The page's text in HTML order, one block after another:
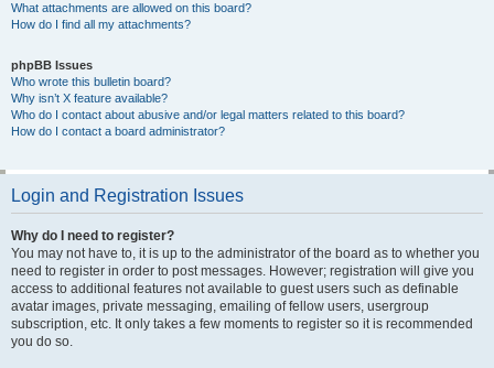
What attachments are allowed on this board?
How do I find all my attachments?
phpBB Issues
Who wrote this bulletin board?
Why isn’t X feature available?
Who do I contact about abusive and/or legal matters related to this board?
How do I contact a board administrator?
Login and Registration Issues
Why do I need to register?
You may not have to, it is up to the administrator of the board as to whether you
need to register in order to post messages. However; registration will give you
access to additional features not available to guest users such as definable
avatar images, private messaging, emailing of fellow users, usergroup
subscription, etc. It only takes a few moments to register so it is recommended
you do so.